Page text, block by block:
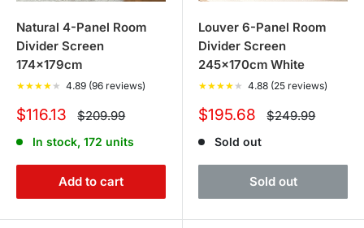
Natural 4-Panel Room
Divider Screen
174x179cm
★★★★ ★ 4.89 (96 reviews)
Sale
$116.13 Regular
price
$209.99
In stock, 172 units
Add to cart
Louver 6-Panel Room
Divider Screen
245x170cm White
★★★★ ★ 4.88 (25 reviews)
Sale
$195.68 Regular
price
$249.99
Sold out
Sold out